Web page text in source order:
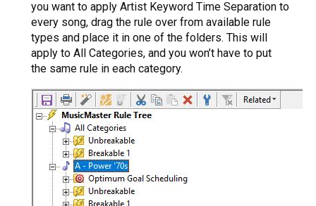
you want to apply Artist Keyword Time Separation to
every song, drag the rule over from available rule
types and place it in one of the folders. This will
apply to All Categories, and you won’t have to put
the same rule in each category.